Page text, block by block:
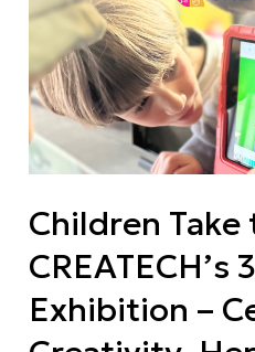
Children Take
CREATECH’s
Exhibition –
Stage
in
CREATECH’s
360°
Exhibition
Celebrating
Creativity,
Heritage,